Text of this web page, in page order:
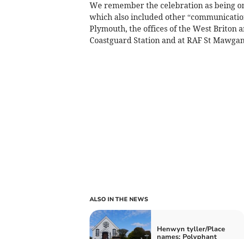
We remember the celebration as being
which also included other
Plymouth, the offices of the West Briton
Coastguard Station and at RAF St
ALSO IN THE NEWS
Henwyn tyller/Place
names: Polyphant